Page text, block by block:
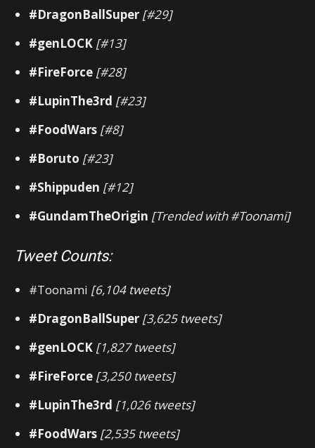
#DragonBallSuper [#29]
#genLOCK [#13]
#FireForce [#28]
#LupinThe3rd [#23]
#FoodWars [#8]
#Boruto [#23]
#Shippuden [#12]
#GundamTheOrigin [Trended with #Toonami]
Tweet Counts:
#Toonami [6,104 tweets]
#DragonBallSuper [3,625 tweets]
#genLOCK [1,827 tweets]
#FireForce [3,250 tweets]
#LupinThe3rd [1,026 tweets]
#FoodWars [2,535 tweets]